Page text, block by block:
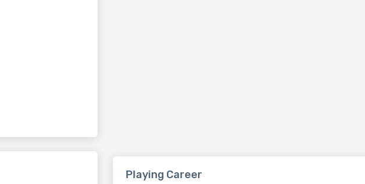
Playing Career